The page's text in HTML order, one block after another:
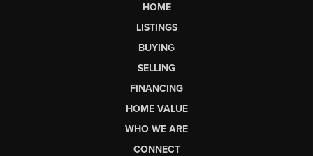
HOME
LISTINGS
BUYING
SELLING
FINANCING
HOME VALUE
WHO WE ARE
CONNECT